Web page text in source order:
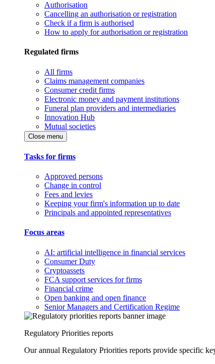
Authorisation
Cancelling an authorisation or registration
Check if a firm is authorised
How to apply for authorisation or registration
Regulated firms
All firms
Claims management companies
Consumer credit firms
Electronic money and payment institutions
Funeral plan providers and intermediaries
Innovation Hub
Mutual societies
Close menu
Tasks for firms
Approved persons
Change in control
Fees and levies
Keeping your firm's information up to date
Principals and appointed representatives
Focus areas
AI: artificial intelligence in financial services
Consumer Duty
Cryptoassets
FCA support services for firms
Financial crime
Open banking and open finance
Senior Managers and Certification Regime
Regulatory Priorities reports
Our annual Regulatory Priorities reports provide specific